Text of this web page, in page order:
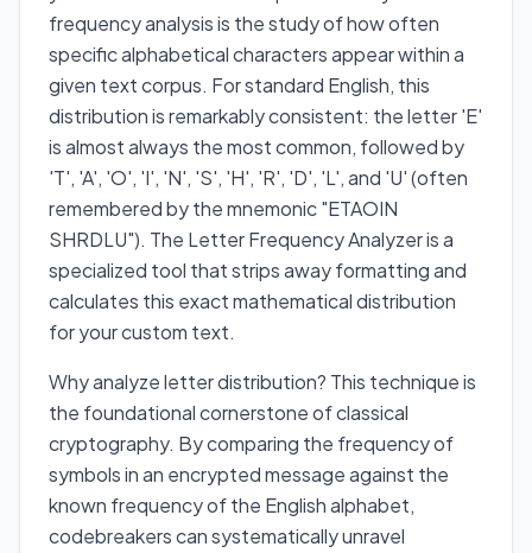
frequency analysis is the study of how often
specific alphabetical characters appear within a
given text corpus. For standard English, this
distribution is remarkably consistent: the letter 'E'
is almost always the most common, followed by
'T', 'A', 'O', 'I', 'N', 'S', 'H', 'R', 'D', 'L', and 'U' (often
remembered by the mnemonic "ETAOIN
SHRDLU"). The Letter Frequency Analyzer is a
specialized tool that strips away formatting and
calculates this exact mathematical distribution
for your custom text.
Why analyze letter distribution? This technique is
the foundational cornerstone of classical
cryptography. By comparing the frequency of
symbols in an encrypted message against the
known frequency of the English alphabet,
codebreakers can systematically unravel